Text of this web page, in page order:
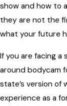
show and how to
they are not the
what your future
If you are facing a
around bodycam
state’s version of
experience as a